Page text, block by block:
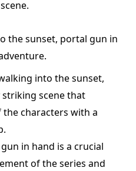
the sunset, portal gun in
into the sunset,
scene that
characters with a
in hand is a crucial
of the series and